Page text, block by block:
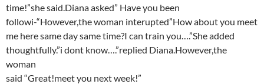
time!”she said.Diana asked” Have you been
followi-“However,the woman interupted”How about you meet
me here same day same time?I can train you….”She added
thoughtfully.”i dont know….”replied Diana.However,the
woman
said “Great!meet you next week!”